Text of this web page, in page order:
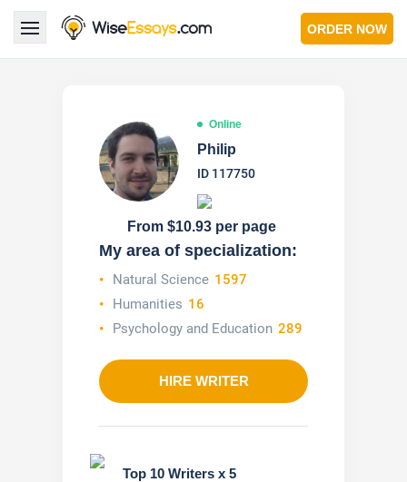
Pricing & Discounts
1.347.620.6339 | 1.888.313.7765
ORDER NOW
Online
Philip
ID 117750
My area of specialization:
Natural Science 1597
Humanities 16
Psychology and Education 289
From $10.93 per page
HIRE WRITER
Top 10 Writers x 5